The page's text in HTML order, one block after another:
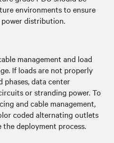
environments to ensure
distribution.
management and load
If loads are not properly
phases, data center
or stranding power. To
and cable management,
coded alternating outlets
deployment process.